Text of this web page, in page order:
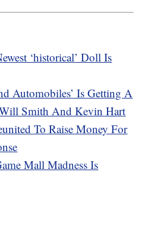
‘historical’ Doll Is
Automobiles’ Is Getting A
Smith And Kevin Hart
To Raise Money For
Mall Madness Is